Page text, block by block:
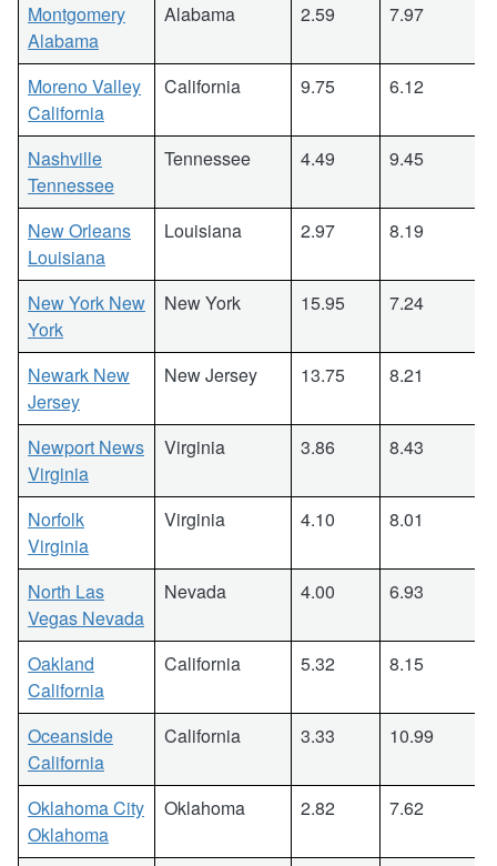
Montgomery
Alabama
Alabama 2.59 7.97
Moreno Valley
California
California 9.75 6.12
Nashville
Tennessee
Tennessee 4.49 9.45
New Orleans
Louisiana
Louisiana 2.97 8.19
New York New
York
New York 15.95 7.24
Newark New
Jersey
New Jersey 13.75 8.21
Newport News
Virginia
Virginia 3.86 8.43
Norfolk
Virginia
Virginia 4.10 8.01
North Las
Vegas Nevada
Nevada 4.00 6.93
Oakland
California
California 5.32 8.15
Oceanside
California
California 3.33 10.99
Oklahoma City
Oklahoma
Oklahoma 2.82 7.62